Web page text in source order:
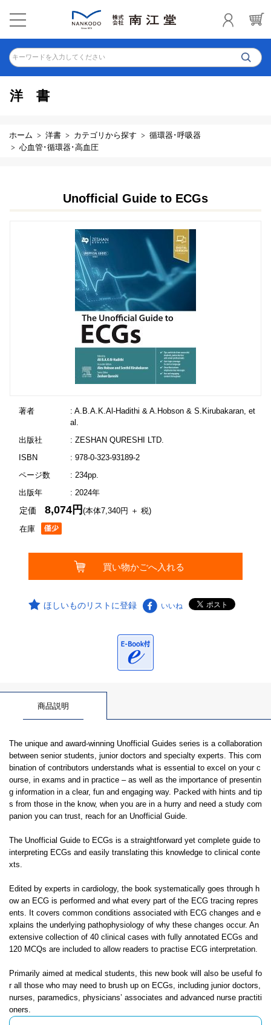
キーワードを入力してください
洋書
ホーム 洋書 カテゴリから探す
循環器･呼吸器
心血管･循環器･高血圧
Unofficial Guide to ECGs
著者
: A.B.A.K.Al-Hadithi & A.Hobson & S.Kirubakaran, et
al.
出版社
: ZESHAN QURESHI LTD.
ISBN
: 978-0-323-93189-2
ページ数
: 234pp.
出版年
: 2024年
在庫
定価8,074円(本体7,340円 ＋ 税)
ほしいものリストに登録 いいね
商品説明
The unique and award-winning Unofficial Guides series is a collaboration
between senior students, junior doctors and specialty experts. This com
bination of contributors understands what is essential to excel on your c
ourse, in exams and in practice – as well as the importance of presentin
g information in a clear, fun and engaging way. Packed with hints and tip
s from those in the know, when you are in a hurry and need a study com
panion you can trust, reach for an Unofficial Guide.
The Unofficial Guide to ECGs is a straightforward yet complete guide to
interpreting ECGs and easily translating this knowledge to clinical conte
xts.
Edited by experts in cardiology, the book systematically goes through h
ow an ECG is performed and what every part of the ECG tracing repres
ents. It covers common conditions associated with ECG changes and e
xplains the underlying pathophysiology of why these changes occur. An
extensive collection of 40 clinical cases with fully annotated ECGs and
120 MCQs are included to allow readers to practise ECG interpretation.
Primarily aimed at medical students, this new book will also be useful fo
r all those who may need to brush up on ECGs, including junior doctors,
nurses, paramedics, physicians’ associates and advanced nurse practiti
oners.